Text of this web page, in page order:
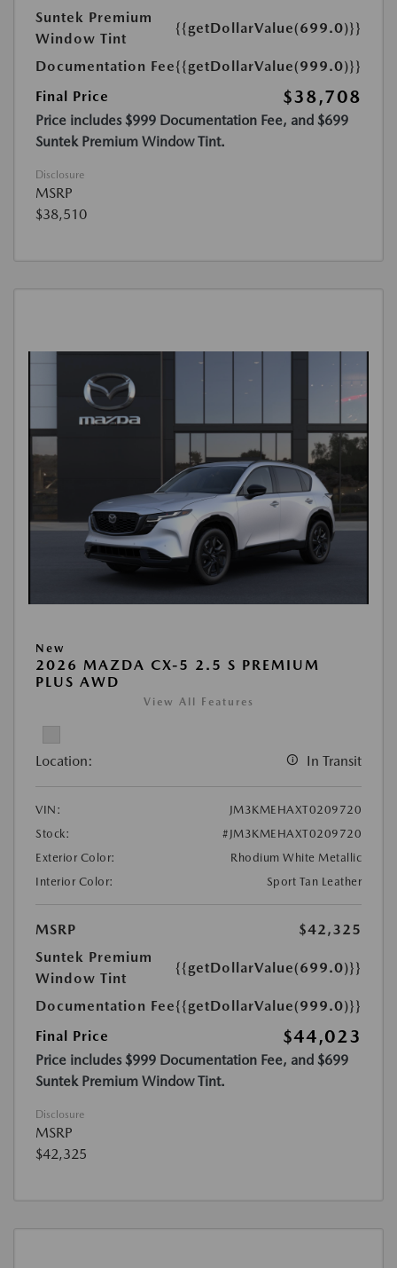
Suntek Premium
Window Tint
{{getDollarValue(699.0)}}
Documentation Fee{{getDollarValue(999.0)}}
Final Price
$38,708
Price includes $999 Documentation Fee, and $699
Suntek Premium Window Tint.
Disclosure
MSRP
$38,510
New
2026 MAZDA CX-5 2.5 S PREMIUM
PLUS AWD
View All Features
Location: In Transit
VIN:
JM3KMEHAXT0209720
Stock:
#JM3KMEHAXT0209720
Exterior Color:
Rhodium White Metallic
Interior Color:
Sport Tan Leather
MSRP
$42,325
Suntek Premium
Window Tint
{{getDollarValue(699.0)}}
Documentation Fee{{getDollarValue(999.0)}}
Final Price
$44,023
Price includes $999 Documentation Fee, and $699
Suntek Premium Window Tint.
Disclosure
MSRP
$42,325